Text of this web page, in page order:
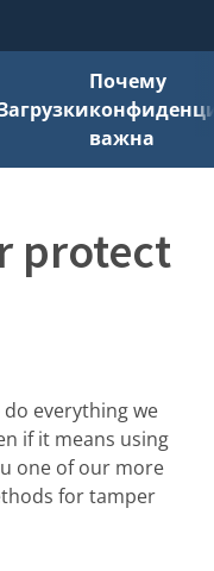
Почему
важна
protect
everything we
if it means using
one of our more
for tamper